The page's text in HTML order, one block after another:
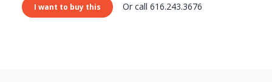
I want to buy this Or call 616.243.3676